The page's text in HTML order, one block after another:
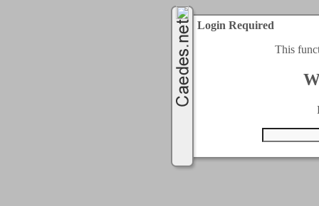
Login Required
This